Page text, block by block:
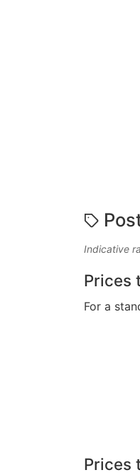
Indicative
Prices
For a
Prices